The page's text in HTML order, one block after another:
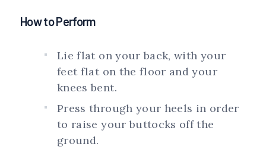
How to Perform
Lie flat on your back, with your
feet flat on the floor and your
knees bent.
Press through your heels in order
to raise your buttocks off the
ground.